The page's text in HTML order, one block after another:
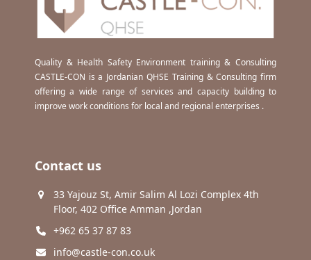
Quality & Health Safety Environment training & Consulting
CASTLE-CON is a Jordanian QHSE Training & Consulting firm
offering a wide range of services and capacity building to
improve work conditions for local and regional enterprises .
Contact us
33 Yajouz St, Amir Salim Al Lozi Complex 4th
Floor, 402 Office Amman ,Jordan
+962 65 37 87 83
info@castle-con.co.uk